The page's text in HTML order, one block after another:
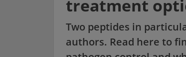
treatment
Two peptides in
authors. Read here to